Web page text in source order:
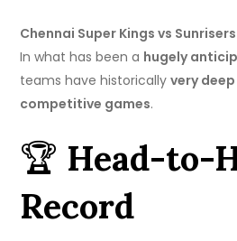
Chennai Super Kings vs
In what has been a hugely
teams have historicallyvery
competitive games.
🏆 Head-to-
Record